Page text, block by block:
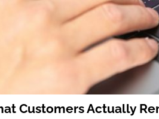
Customers Actually